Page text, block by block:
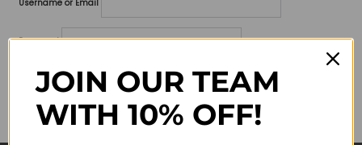
Username or Email
Password
Lost your password?
Remember me
JOIN OUR TEAM
WITH 10% OFF!